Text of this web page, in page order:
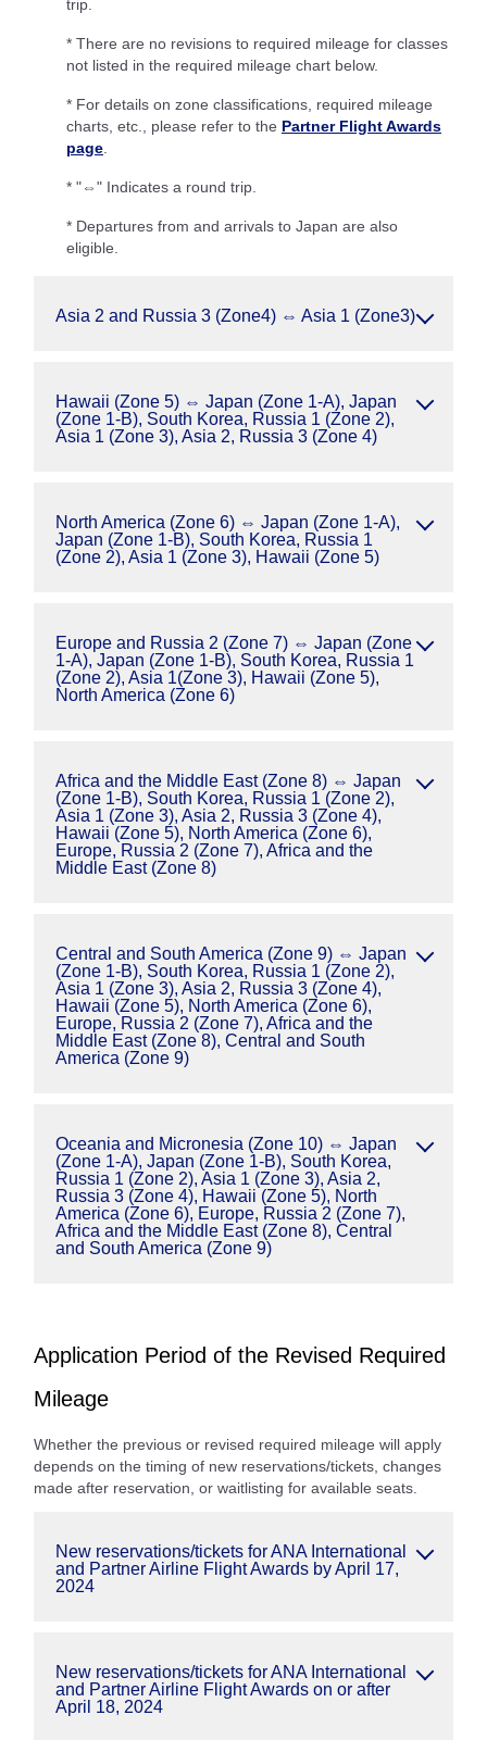
trip.
* There are no revisions to required mileage for classes
not listed in the required mileage chart below.
* For details on zone classifications, required mileage
charts, etc., please refer to the Partner Flight Awards
page
* "⇔" Indicates a round trip.
* Departures from and arrivals to Japan are also
eligible.
Asia 2 and Russia 3 (Zone4) ⇔ Asia 1 (Zone3)
Hawaii (Zone 5) ⇔ Japan (Zone 1-A), Japan
(Zone 1-B), South Korea, Russia 1 (Zone 2),
Asia 1 (Zone 3), Asia 2, Russia 3 (Zone 4)
North America (Zone 6) ⇔ Japan (Zone 1-A),
Japan (Zone 1-B), South Korea, Russia 1
(Zone 2), Asia 1 (Zone 3), Hawaii (Zone 5)
Europe and Russia 2 (Zone 7) ⇔ Japan (Zone
1-A), Japan (Zone 1-B), South Korea, Russia 1
(Zone 2), Asia 1(Zone 3), Hawaii (Zone 5),
North America (Zone 6)
Africa and the Middle East (Zone 8) ⇔ Japan
(Zone 1-B), South Korea, Russia 1 (Zone 2),
Asia 1 (Zone 3), Asia 2, Russia 3 (Zone 4),
Hawaii (Zone 5), North America (Zone 6),
Europe, Russia 2 (Zone 7), Africa and the
Middle East (Zone 8)
Central and South America (Zone 9) ⇔ Japan
(Zone 1-B), South Korea, Russia 1 (Zone 2),
Asia 1 (Zone 3), Asia 2, Russia 3 (Zone 4),
Hawaii (Zone 5), North America (Zone 6),
Europe, Russia 2 (Zone 7), Africa and the
Middle East (Zone 8), Central and South
America (Zone 9)
Oceania and Micronesia (Zone 10) ⇔ Japan
(Zone 1-A), Japan (Zone 1-B), South Korea,
Russia 1 (Zone 2), Asia 1 (Zone 3), Asia 2,
Russia 3 (Zone 4), Hawaii (Zone 5), North
America (Zone 6), Europe, Russia 2 (Zone 7),
Africa and the Middle East (Zone 8), Central
and South America (Zone 9)
Application Period of the Revised Required
Mileage
Whether the previous or revised required mileage will apply
depends on the timing of new reservations/tickets, changes
made after reservation, or waitlisting for available seats.
New reservations/tickets for ANA International
and Partner Airline Flight Awards by April 17,
2024
New reservations/tickets for ANA International
and Partner Airline Flight Awards on or after
April 18, 2024